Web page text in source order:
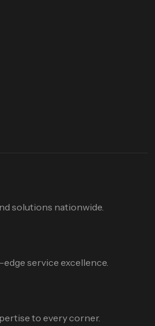
solutions nationwide.
service excellence.
to every corner.